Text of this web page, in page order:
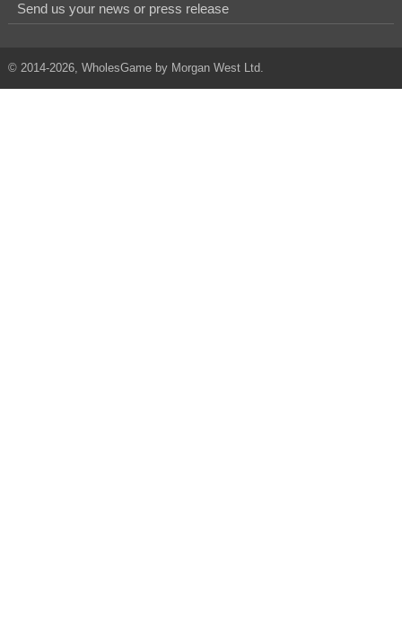
Send us your news or press release
© 2014-2026, WholesGame by Morgan West Ltd.